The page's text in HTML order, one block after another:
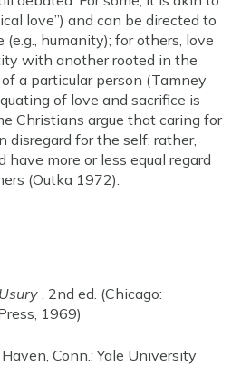
love”) and can be directed to
humanity); for others, love
with another rooted in the
a particular person (Tamney
of love and sacrifice is
Christians argue that caring for
disregard for the self; rather,
have more or less equal regard
(Outka 1972).
, 2nd ed. (Chicago:
1969)
Conn.: Yale University